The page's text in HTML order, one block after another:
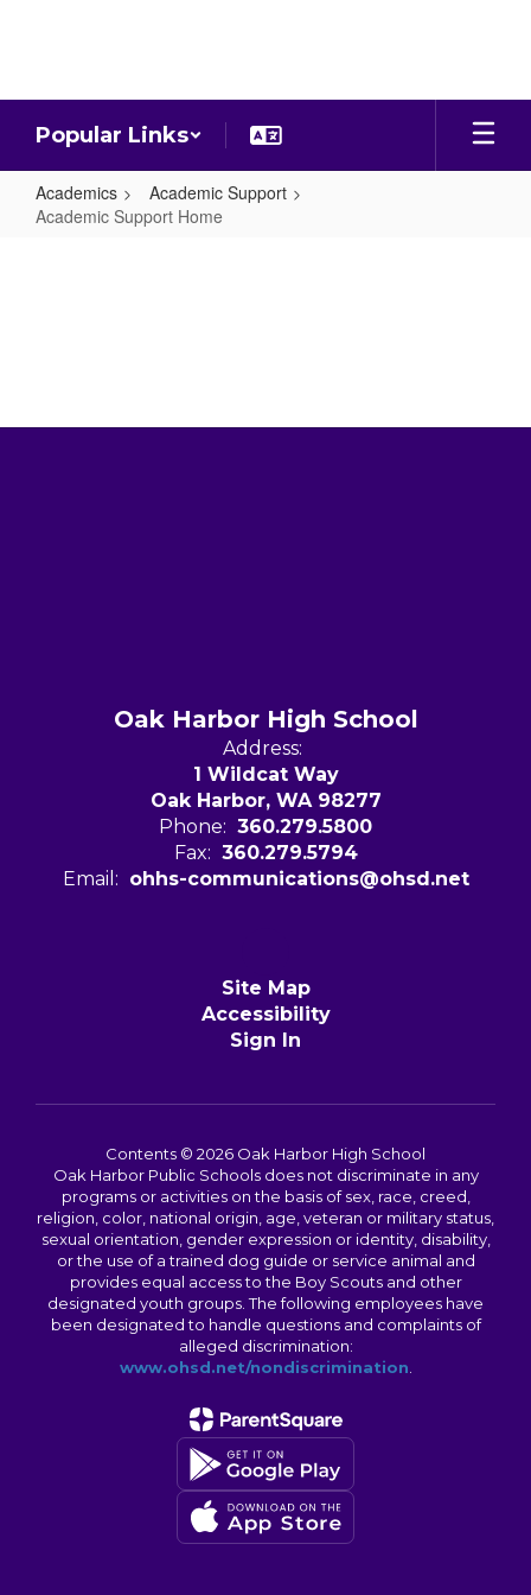
Popular Links
Academics
Academic Support
Academic Support Home
Oak Harbor High School
Address:
1 Wildcat Way
Oak Harbor, WA 98277
Phone: 360.279.5800
Fax: 360.279.5794
Email: ohhs-communications@ohsd.net
Site Map
Accessibility
Sign In
Contents © 2026 Oak Harbor High School
Oak Harbor Public Schools does not discriminate in any
programs or activities on the basis of sex, race, creed,
religion, color, national origin, age, veteran or military status,
sexual orientation, gender expression or identity, disability,
or the use of a trained dog guide or service animal and
provides equal access to the Boy Scouts and other
designated youth groups. The following employees have
been designated to handle questions and complaints of
alleged discrimination:
www.ohsd.net/nondiscrimination